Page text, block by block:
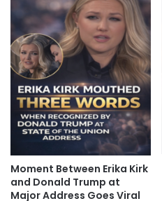
Moment Between Erika Kirk
and Donald Trump at
Major Address Goes Viral